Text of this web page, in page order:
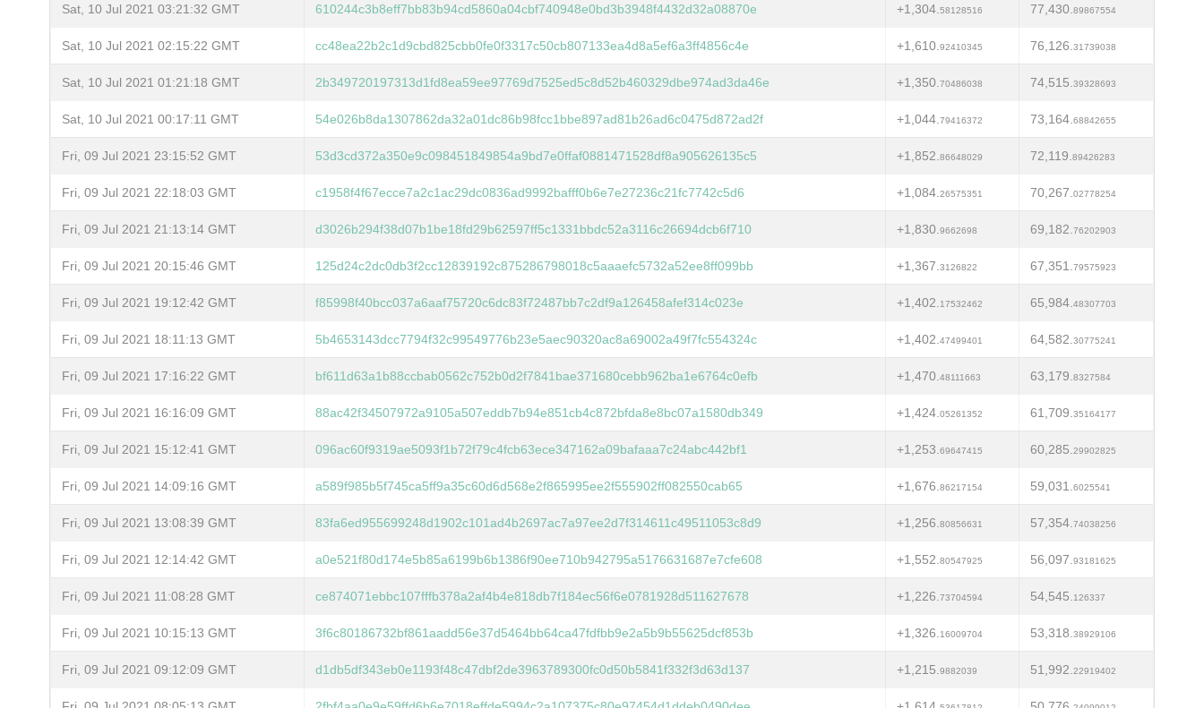
Sat, 10 Jul 2021 03:21:32 GMT 610244c3b8eff7bb83b94cd5860a04cbf740948e0bd3b3948f4432d32a08870e +1,304. 58128516 77,430. 89867554
Sat, 10 Jul 2021 02:15:22 GMT cc48ea22b2c1d9cbd825cbb0fe0f3317c50cb807133ea4d8a5ef6a3ff4856c4e +1,610. 92410345 76,126. 31739038
Sat, 10 Jul 2021 01:21:18 GMT 2b349720197313d1fd8ea59ee97769d7525ed5c8d52b460329dbe974ad3da46e +1,350. 70486038 74,515. 39328693
Sat, 10 Jul 2021 00:17:11 GMT 54e026b8da1307862da32a01dc86b98fcc1bbe897ad81b26ad6c0475d872ad2f +1,044. 79416372 73,164. 68842655
Fri, 09 Jul 2021 23:15:52 GMT 53d3cd372a350e9c098451849854a9bd7e0ffaf0881471528df8a905626135c5 +1,852. 86648029 72,119. 89426283
Fri, 09 Jul 2021 22:18:03 GMT c1958f4f67ecce7a2c1ac29dc0836ad9992bafff0b6e7e27236c21fc7742c5d6 +1,084. 26575351 70,267. 02778254
Fri, 09 Jul 2021 21:13:14 GMT d3026b294f38d07b1be18fd29b62597ff5c1331bbdc52a3116c26694dcb6f710 +1,830. 9662698 69,182. 76202903
Fri, 09 Jul 2021 20:15:46 GMT 125d24c2dc0db3f2cc12839192c875286798018c5aaaefc5732a52ee8ff099bb +1,367. 3126822 67,351. 79575923
Fri, 09 Jul 2021 19:12:42 GMT f85998f40bcc037a6aaf75720c6dc83f72487bb7c2df9a126458afef314c023e +1,402. 17532462 65,984. 48307703
Fri, 09 Jul 2021 18:11:13 GMT 5b4653143dcc7794f32c99549776b23e5aec90320ac8a69002a49f7fc554324c +1,402. 47499401 64,582. 30775241
Fri, 09 Jul 2021 17:16:22 GMT bf611d63a1b88ccbab0562c752b0d2f7841bae371680cebb962ba1e6764c0efb +1,470. 48111663 63,179. 8327584
Fri, 09 Jul 2021 16:16:09 GMT 88ac42f34507972a9105a507eddb7b94e851cb4c872bfda8e8bc07a1580db349 +1,424. 05261352 61,709. 35164177
Fri, 09 Jul 2021 15:12:41 GMT 096ac60f9319ae5093f1b72f79c4fcb63ece347162a09bafaaa7c24abc442bf1 +1,253. 69647415 60,285. 29902825
Fri, 09 Jul 2021 14:09:16 GMT a589f985b5f745ca5ff9a35c60d6d568e2f865995ee2f555902ff082550cab65 +1,676. 86217154 59,031. 6025541
Fri, 09 Jul 2021 13:08:39 GMT 83fa6ed955699248d1902c101ad4b2697ac7a97ee2d7f314611c49511053c8d9 +1,256. 80856631 57,354. 74038256
Fri, 09 Jul 2021 12:14:42 GMT a0e521f80d174e5b85a6199b6b1386f90ee710b942795a5176631687e7cfe608 +1,552. 80547925 56,097. 93181625
Fri, 09 Jul 2021 11:08:28 GMT ce874071ebbc107fffb378a2af4b4e818db7f184ec56f6e0781928d511627678 +1,226. 73704594 54,545. 126337
Fri, 09 Jul 2021 10:15:13 GMT 3f6c80186732bf861aadd56e37d5464bb64ca47fdfbb9e2a5b9b55625dcf853b +1,326. 16009704 53,318. 38929106
Fri, 09 Jul 2021 09:12:09 GMT d1db5df343eb0e1193f48c47dbf2de3963789300fc0d50b5841f332f3d63d137 +1,215. 9882039 51,992. 22919402